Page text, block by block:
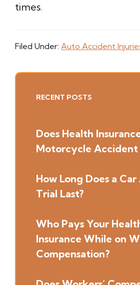
times.
Filed Under: Auto Accident
Primary
RECENT POSTS
Does Health
Motorcycle Accident
How Long Does a
Trial Last?
Who Pays Your
Insurance While on
Compensation?